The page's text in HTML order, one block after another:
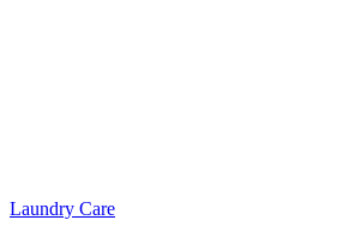
Laundry Care